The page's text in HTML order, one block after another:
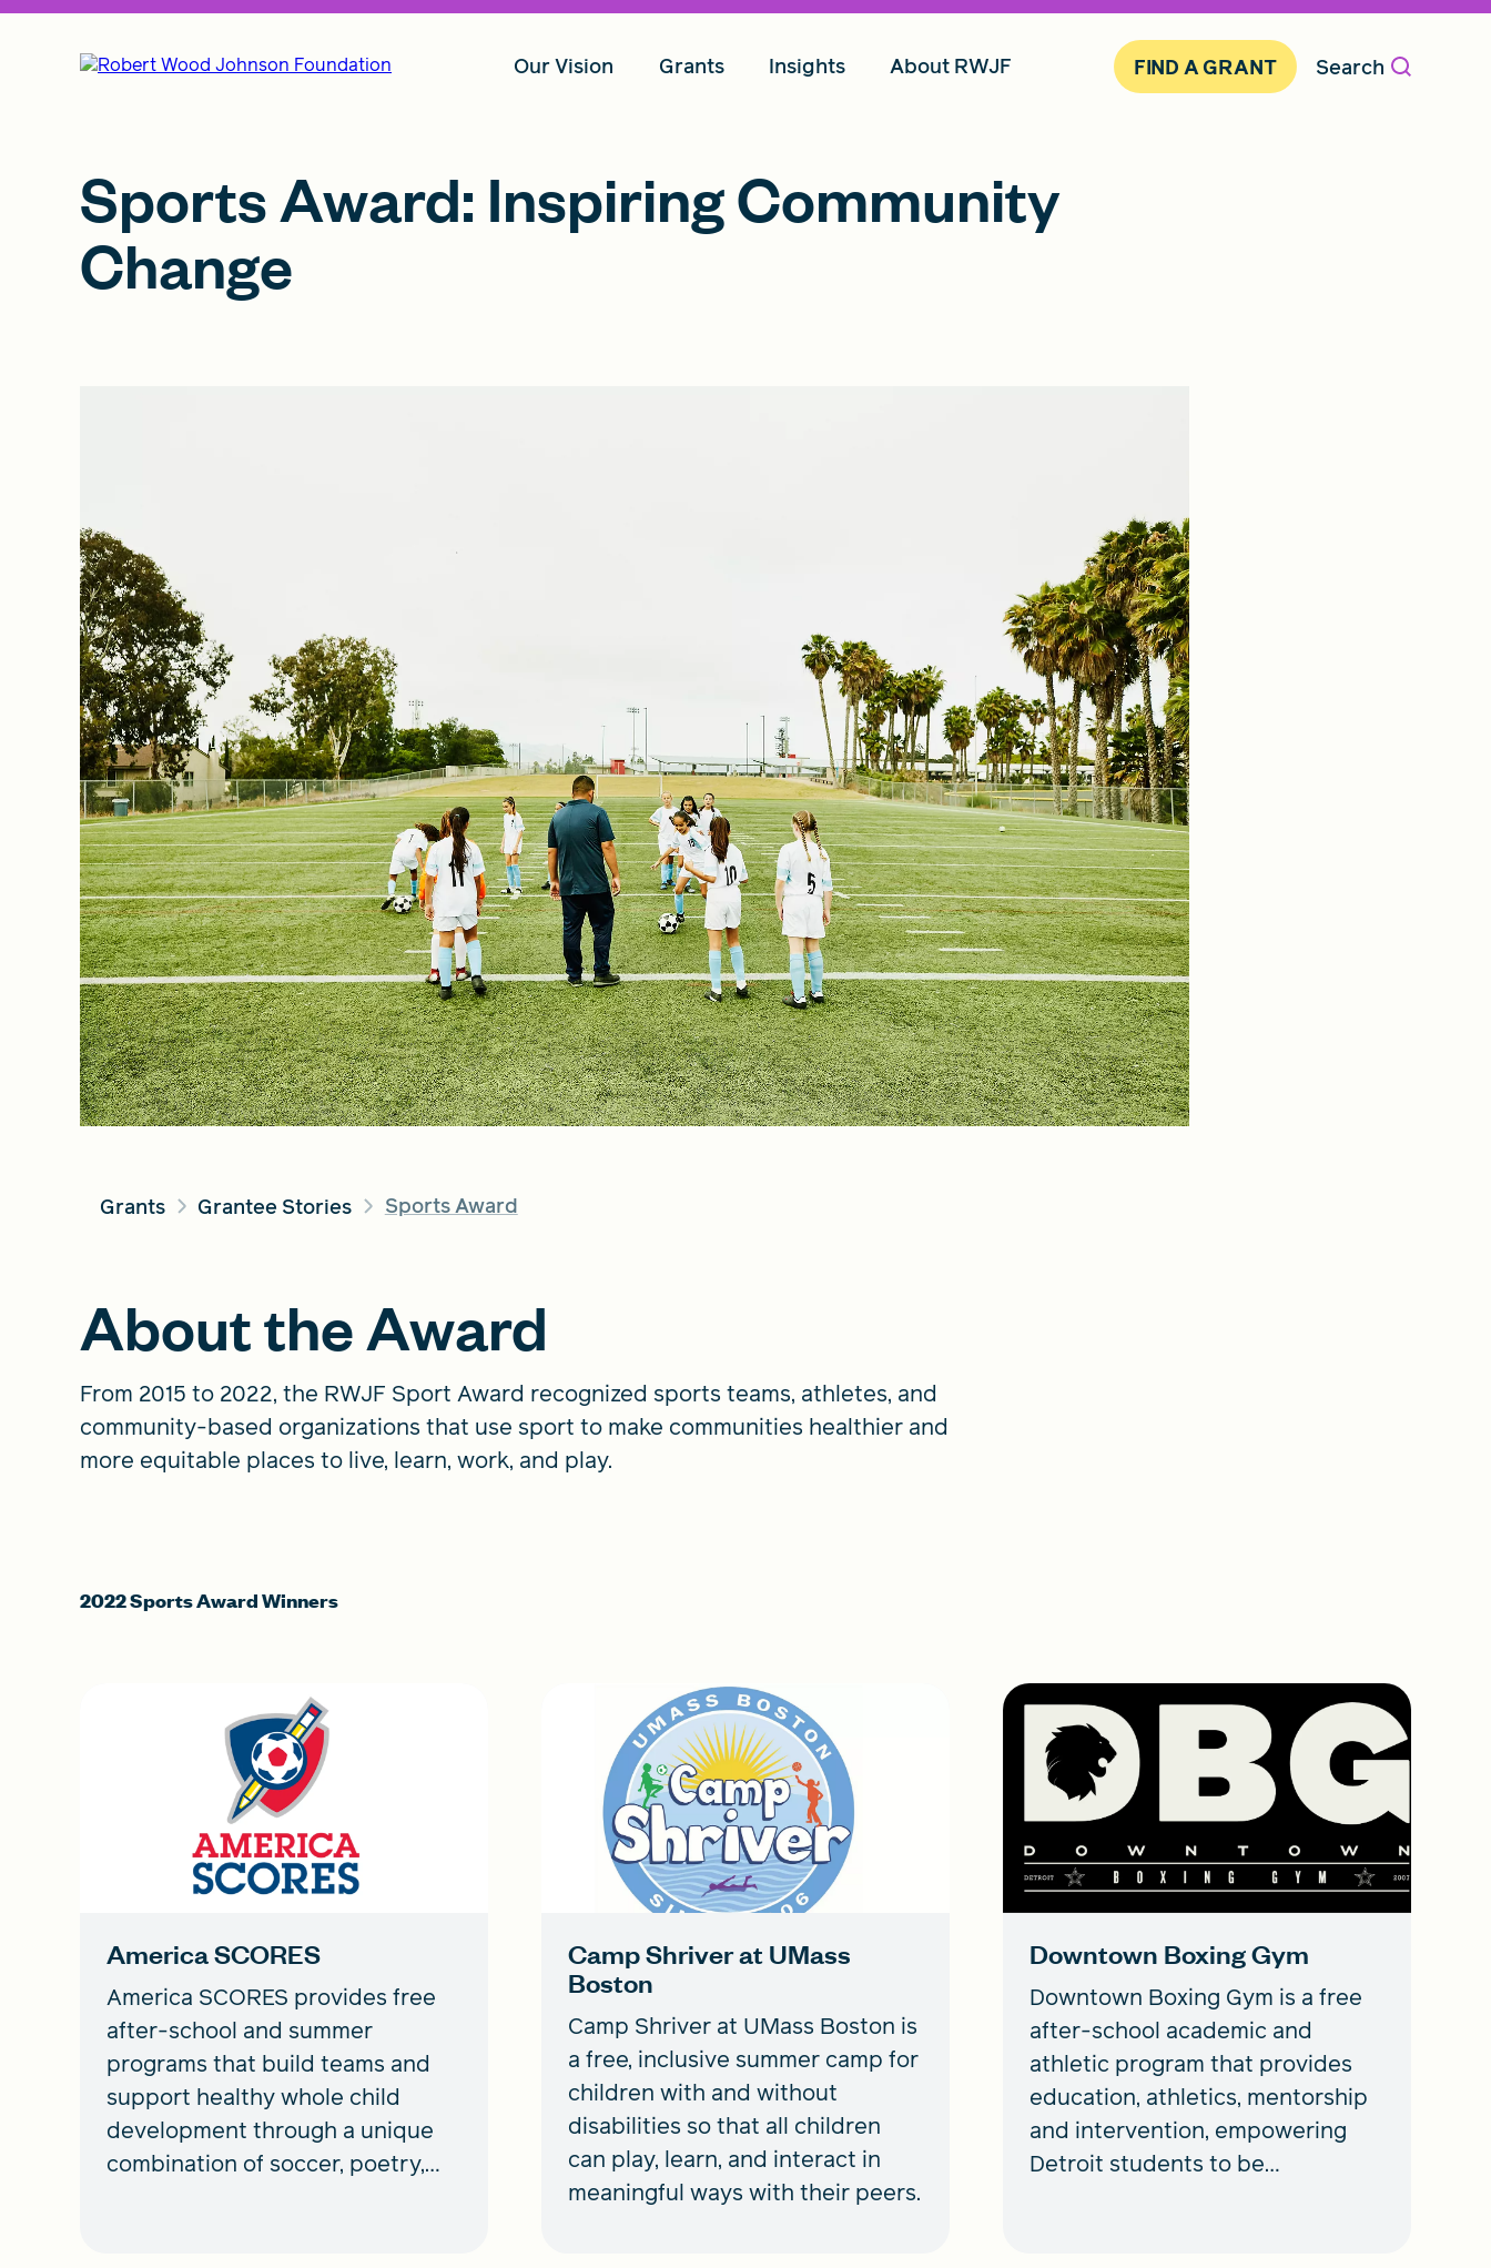
Our Vision Grants Insights About RWJF FIND A GRANT Search
Sports Award: Inspiring Community
Change
Grants Grantee Stories Sports Award
About the Award
From 2015 to 2022, the RWJF Sport Award recognized sports teams, athletes, and
community-based organizations that use sport to make communities healthier and
more equitable places to live, learn, work, and play.
2022 Sports Award Winners
America SCORES
America SCORES provides free
after-school and summer
programs that build teams and
support healthy whole child
development through a unique
combination of soccer, poetry,
Camp Shriver at UMass
Boston
Camp Shriver at UMass Boston is
a free, inclusive summer camp for
children with and without
disabilities so that all children
can play, learn, and interact in
meaningful ways with their peers.
Downtown Boxing Gym
Downtown Boxing Gym is a free
after-school academic and
athletic program that provides
education, athletics, mentorship
and intervention, empowering
Detroit students to be